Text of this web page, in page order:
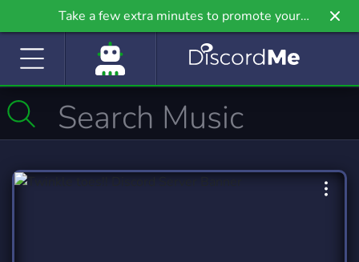
Take a few extra minutes to promote your
community even further on Griv.io, our newest